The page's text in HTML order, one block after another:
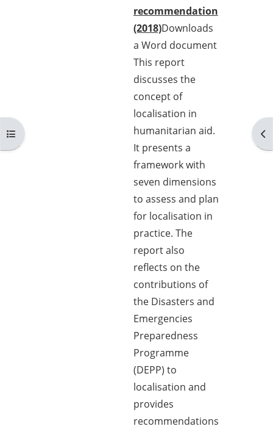
Open course index
recommendation
(2018)Downloads
a Word document
This report
discusses the
concept of
localisation in
humanitarian aid.
It presents a
framework with
seven dimensions
to assess and plan
for localisation in
practice. The
report also
reflects on the
contributions of
the Disasters and
Emergencies
Preparedness
Programme
(DEPP) to
localisation and
provides
recommendations